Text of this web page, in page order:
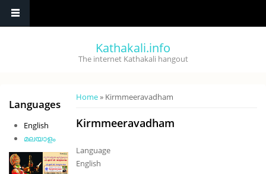
Kathakali.info
The internet Kathakali hangout
You are here
Home» Kirmmeeravadham
Kirmmeeravadham
Language
English
Languages
English
മലയാളം